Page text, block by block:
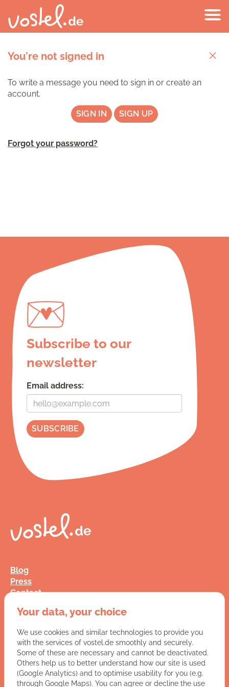
You're not signed in
To write a message you need to sign in or create an
account.
SIGN IN SIGN UP
Forgot your password?
Subscribe to our
newsletter
Email address:
Blog
Press
Contact
Jobs
Terms and Conditions
Data Privacy
Imprint
You have a question for us?
Your data, your choice
We use cookies and similar technologies to provide you
with the services of vostel.de smoothly and securely.
Some of these are necessary and cannot be deactivated.
Others help us to better understand how our site is used
(Google Analytics) and to optimise usability for you (e.g.
through Google Maps). You can agree or decline the use